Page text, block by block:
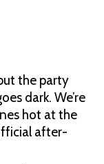
the party
dark. We’re
hot at the
after-